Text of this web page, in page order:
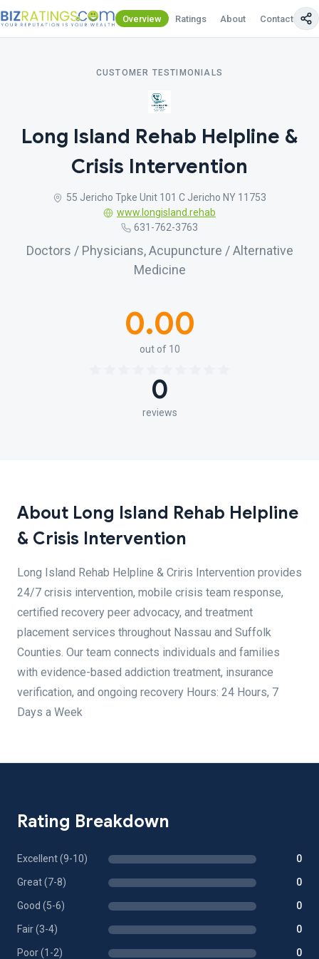
Overview Ratings About Contact Us
CUSTOMER TESTIMONIALS
Long Island Rehab Helpline &
Crisis Intervention
55 Jericho Tpke Unit 101 C Jericho NY 11753
www.longisland.rehab
631-762-3763
Doctors / Physicians, Acupuncture / Alternative
Medicine
0.00
out of 10
0
reviews
About Long Island Rehab Helpline
& Crisis Intervention
Long Island Rehab Helpline & Criris Intervention provides
24/7 crisis intervention, mobile crisis team response,
certified recovery peer advocacy, and treatment
placement services throughout Nassau and Suffolk
Counties. Our team connects individuals and families
with evidence-based addiction treatment, insurance
verification, and ongoing recovery Hours: 24 Hours, 7
Days a Week
Rating Breakdown
Excellent (9-10) 0
Great (7-8) 0
Good (5-6) 0
Fair (3-4) 0
Poor (1-2) 0